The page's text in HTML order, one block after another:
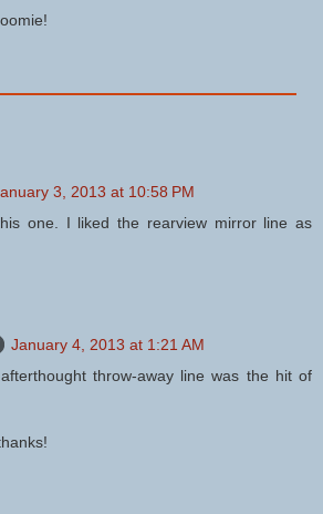
3, 2013 at 10:58 PM
one. I liked the rearview mirror line as
January 4, 2013 at 1:21 AM
throw-away line was the hit of